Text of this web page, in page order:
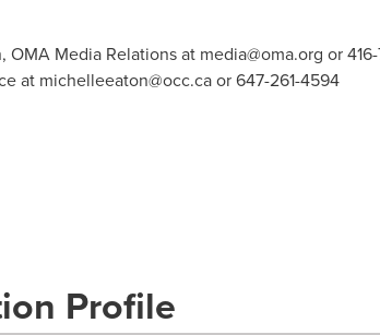
OMA Media Relations at media@oma.org or
at michelleeaton@occ.caor 647-261-4594
Profile